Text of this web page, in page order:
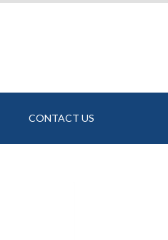
CONTACT US